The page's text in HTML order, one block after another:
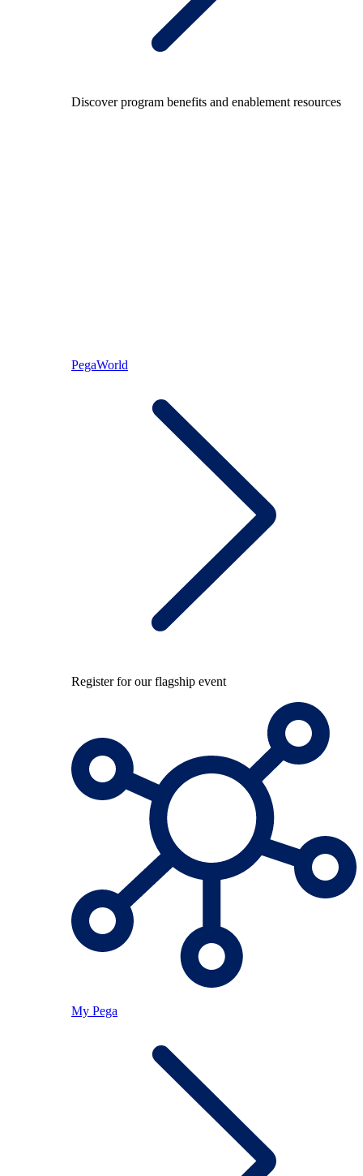
Discover program benefits and enablement resources
PegaWorld
Register for our flagship event
My Pega